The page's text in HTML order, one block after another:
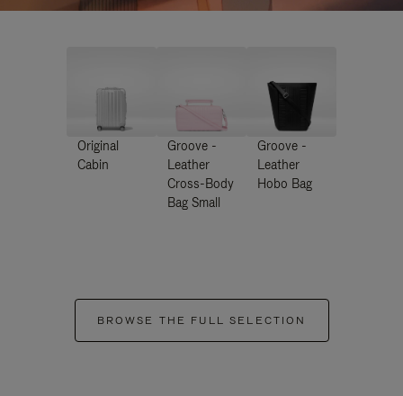
Original
Cabin
Groove -
Leather
Cross-Body
Bag Small
Groove -
Leather
Hobo Bag
BROWSE THE FULL SELECTION